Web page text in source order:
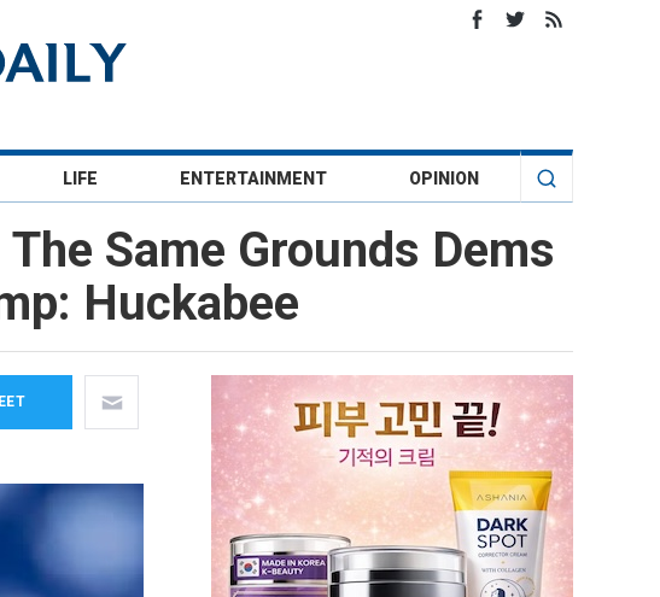
LIFE ENTERTAINMENT OPINION
Same Grounds Dems
Huckabee